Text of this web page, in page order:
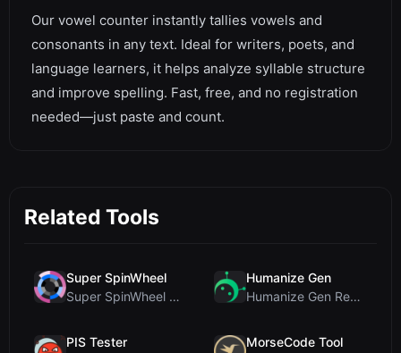
Our vowel counter instantly tallies vowels and
consonants in any text. Ideal for writers, poets, and
language learners, it helps analyze syllable structure
and improve spelling. Fast, free, and no registration
needed—just paste and count.
Related Tools
Super SpinWheel
Super SpinWheel Review: A Privacy-First Free Wheel...
Humanize Gen
Humanize Gen Review: A Deep Dive into This Free AI...
PIS Tester
MorseCode Tool